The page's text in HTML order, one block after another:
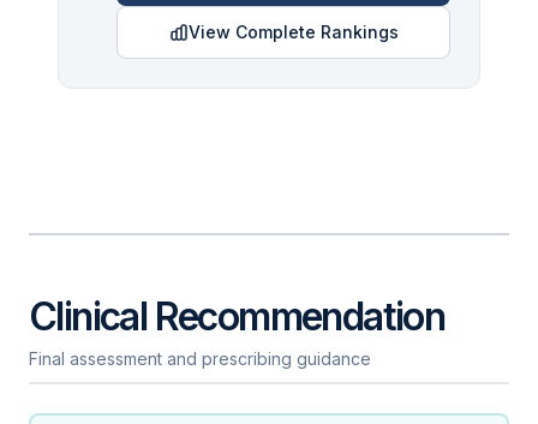
View Complete Rankings
Clinical Recommendation
Final assessment and prescribing guidance